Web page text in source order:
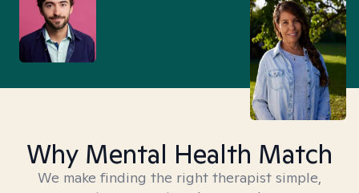
Why Mental Health Match
We make finding the right therapist simple,